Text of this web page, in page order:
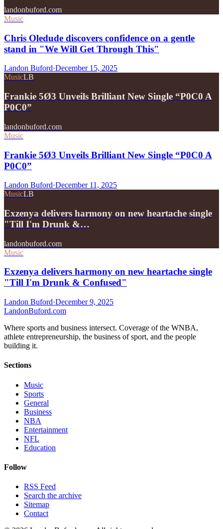
landonbuford.com
Music
Chris Oledude discovers confidence on a gentle
stand in "We Will Get Through This"
Landon Buford·December 15, 2025
MusicLB
Frankie 5Ø3 Unveils Brilliant New Single “P0C0 A
P0C0”
landonbuford.com
Music
Frankie 5Ø3 Unveils Brilliant New Single “P0C0 A
P0C0”
Landon Buford·December 11, 2025
MusicLB
Exzenya delivers harmony on new heartache single
"Till I'm Drunk &…
landonbuford.com
Music
Exzenya delivers harmony on new heartache single
"Till I'm Drunk & Confused"
Landon Buford·December 9, 2025
LandonBuford.com
Where sports and business intersect. Coverage of the WNBA,
athlete entrepreneurship, the business of sport, and the people
building it.
Sections
Music
Sports
General
Business
NBA
Entertainment
NFL
Education
Follow
RSS Feed
Search the archive
Sitemap
Contact